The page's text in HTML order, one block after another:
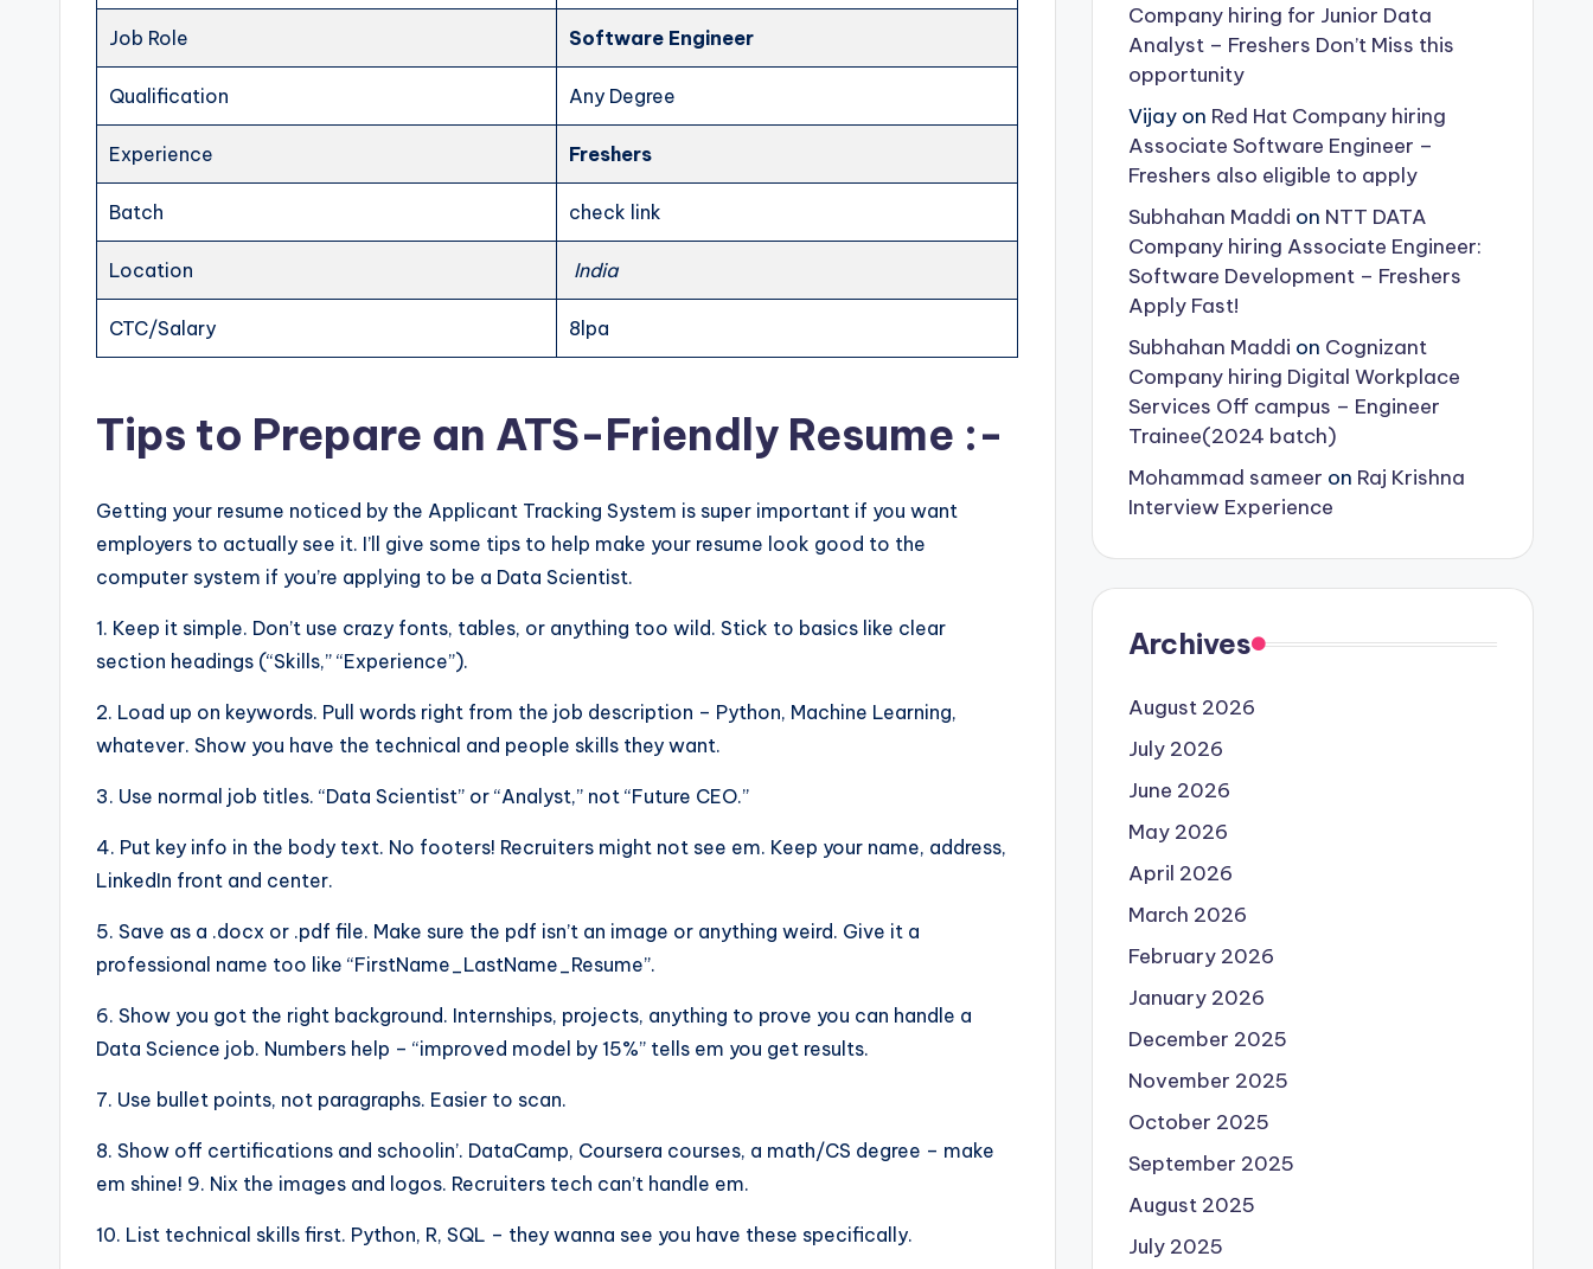
Job Role Software Engineer
Qualification Any Degree
Experience Freshers
Batch check link
Location India
CTC/Salary 8lpa
Tips to Prepare an ATS-Friendly Resume :-
Getting your resume noticed by the Applicant Tracking System is super important if you want
employers to actually see it. I’ll give some tips to help make your resume look good to the
computer system if you’re applying to be a Data Scientist.
1. Keep it simple. Don’t use crazy fonts, tables, or anything too wild. Stick to basics like clear
section headings (“Skills,” “Experience”).
2. Load up on keywords. Pull words right from the job description – Python, Machine Learning,
whatever. Show you have the technical and people skills they want.
3. Use normal job titles. “Data Scientist” or “Analyst,” not “Future CEO.”
4. Put key info in the body text. No footers! Recruiters might not see em. Keep your name, address,
LinkedIn front and center.
5. Save as a .docx or .pdf file. Make sure the pdf isn’t an image or anything weird. Give it a
professional name too like “FirstName_LastName_Resume”.
6. Show you got the right background. Internships, projects, anything to prove you can handle a
Data Science job. Numbers help – “improved model by 15%” tells em you get results.
7. Use bullet points, not paragraphs. Easier to scan.
8. Show off certifications and schoolin’. DataCamp, Coursera courses, a math/CS degree – make
em shine! 9. Nix the images and logos. Recruiters tech can’t handle em.
10. List technical skills first. Python, R, SQL – they wanna see you have these specifically.
Company hiring for Junior Data
Analyst – Freshers Don’t Miss this
opportunity
Vijayon Red Hat Company hiring
Associate Software Engineer –
Freshers also eligible to apply
Subhahan Maddi on NTT DATA
Company hiring Associate Engineer:
Software Development – Freshers
Apply Fast!
Subhahan Maddi on Cognizant
Company hiring Digital Workplace
Services Off campus – Engineer
Trainee(2024 batch)
Mohammad sameer on Raj Krishna
Interview Experience
Archives
August 2026
July 2026
June 2026
May 2026
April 2026
March 2026
February 2026
January 2026
December 2025
November 2025
October 2025
September 2025
August 2025
July 2025